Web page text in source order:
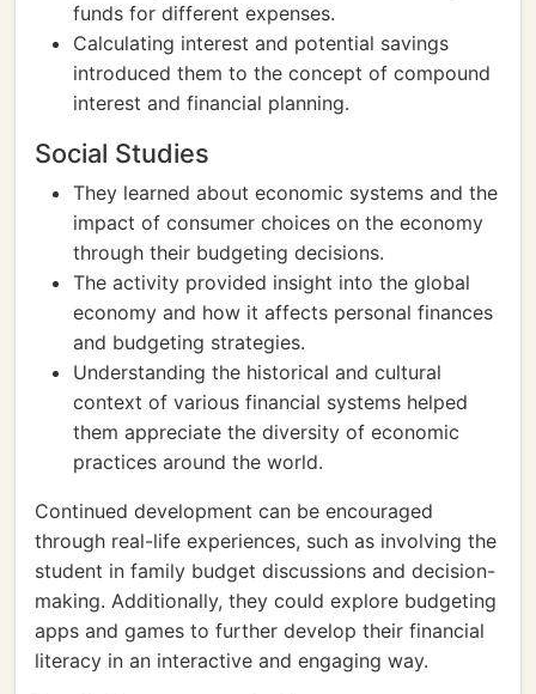
funds for different expenses.
Calculating interest and potential savings
introduced them to the concept of compound
interest and financial planning.
Social Studies
They learned about economic systems and the
impact of consumer choices on the economy
through their budgeting decisions.
The activity provided insight into the global
economy and how it affects personal finances
and budgeting strategies.
Understanding the historical and cultural
context of various financial systems helped
them appreciate the diversity of economic
practices around the world.
Continued development can be encouraged
through real-life experiences, such as involving the
student in family budget discussions and decision-
making. Additionally, they could explore budgeting
apps and games to further develop their financial
literacy in an interactive and engaging way.